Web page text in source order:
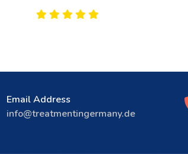
Email Address
info@treatmentingermany.de